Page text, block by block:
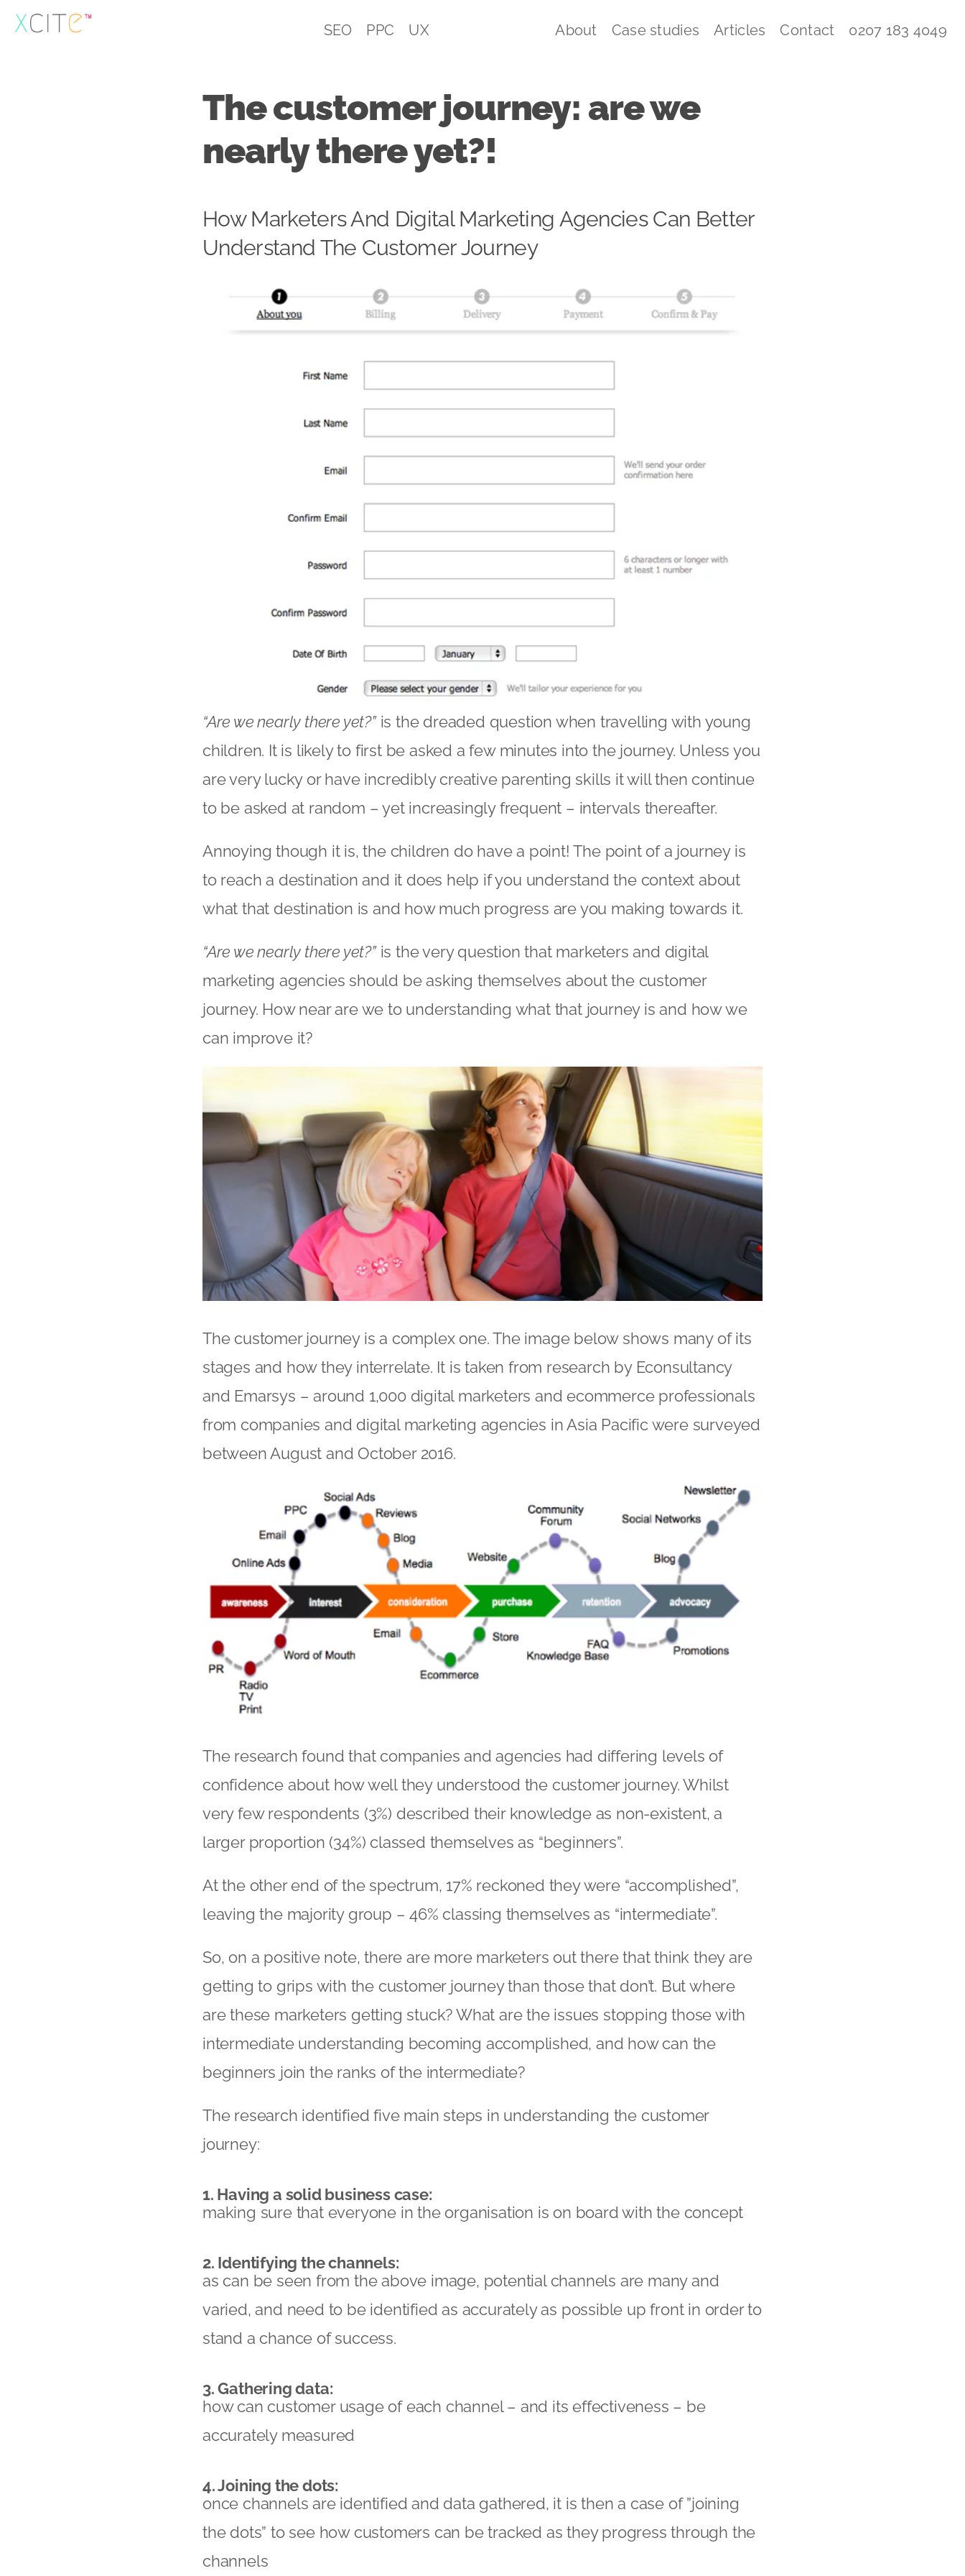
Skip
to
SEO PPC UX About Case studies Articles Contact 0207 183 4049
The customer journey: are we
nearly there yet?!
How Marketers And Digital Marketing Agencies Can Better
Understand The Customer Journey
“Are we nearly there yet?”is the dreaded question when travelling with young
children. It is likely to first be asked a few minutes into the journey. Unless you
are very lucky or have incredibly creative parenting skills it will then continue
to be asked at random – yet increasingly frequent – intervals thereafter.
Annoying though it is, the children do have a point! The point of a journey is
to reach a destination and it does help if you understand the context about
what that destination is and how much progress are you making towards it.
“Are we nearly there yet?”is the very question that marketers and digital
marketing agencies should be asking themselves about the customer
journey. How near are we to understanding what that journey is and how we
can improve it?
The customer journey is a complex one. The image below shows many of its
stages and how they interrelate. It is taken from research by Econsultancy
and Emarsys – around 1,000 digital marketers and ecommerce professionals
from companies and digital marketing agencies in Asia Pacific were surveyed
between August and October 2016.
The research found that companies and agencies had differing levels of
confidence about how well they understood the customer journey. Whilst
very few respondents (3%) described their knowledge as non-existent, a
larger proportion (34%) classed themselves as “beginners”.
At the other end of the spectrum, 17% reckoned they were “accomplished”,
leaving the majority group – 46% classing themselves as “intermediate”.
So, on a positive note, there are more marketers out there that think they are
getting to grips with the customer journey than those that don’t. But where
are these marketers getting stuck? What are the issues stopping those with
intermediate understanding becoming accomplished, and how can the
beginners join the ranks of the intermediate?
The research identified five main steps in understanding the customer
journey:
1. Having a solid business case:
making sure that everyone in the organisation is on board with the concept
2. Identifying the channels:
as can be seen from the above image, potential channels are many and
varied, and need to be identified as accurately as possible up front in order to
stand a chance of success.
3. Gathering data:
how can customer usage of each channel – and its effectiveness – be
accurately measured
4. Joining the dots:
once channels are identified and data gathered, it is then a case of ”joining
the dots” to see how customers can be tracked as they progress through the
channels